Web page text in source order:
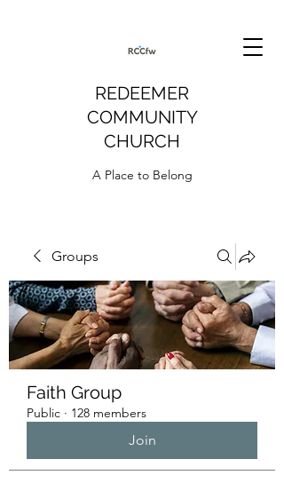
REDEEMER
COMMUNITY
CHURCH
A Place to Belong
Groups
Faith Group
Public · 128 members
Join